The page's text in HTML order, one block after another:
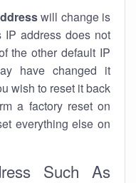
will change is
IP address does not
the other default IP
have changed it
wish to reset it back
a factory reset on
everything else on
Such As